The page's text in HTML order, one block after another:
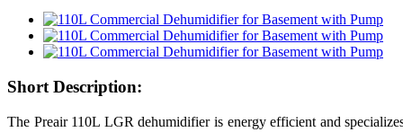
Short Description:
The Preair 110L LGR dehumidifier is energy efficient and